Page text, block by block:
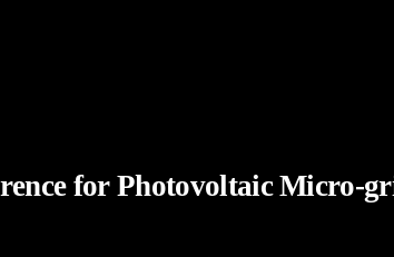
for Photovoltaic Micro-